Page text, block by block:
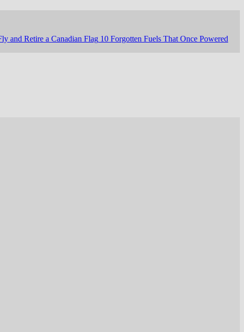
and Retire a Canadian Flag 10 Forgotten Fuels That Once Powered